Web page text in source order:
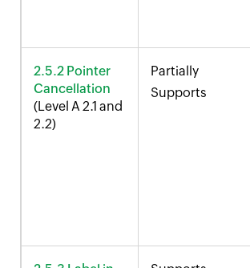
2.5.2 Pointer
Cancellation
(Level A 2.1 and
2.2)
Partially
Supports